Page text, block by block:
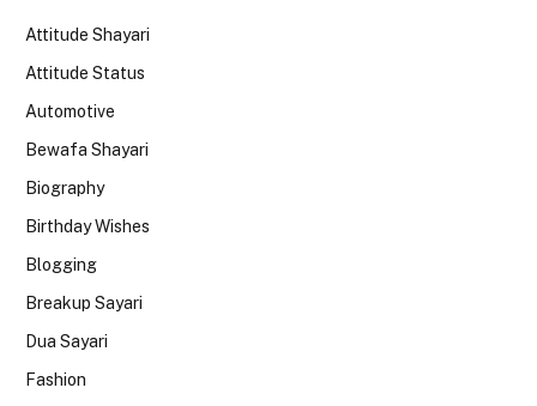
Attitude Shayari
Attitude Status
Automotive
Bewafa Shayari
Biography
Birthday Wishes
Blogging
Breakup Sayari
Dua Sayari
Fashion